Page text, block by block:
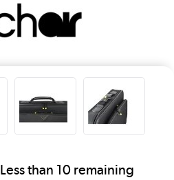
Less than 10 remaining